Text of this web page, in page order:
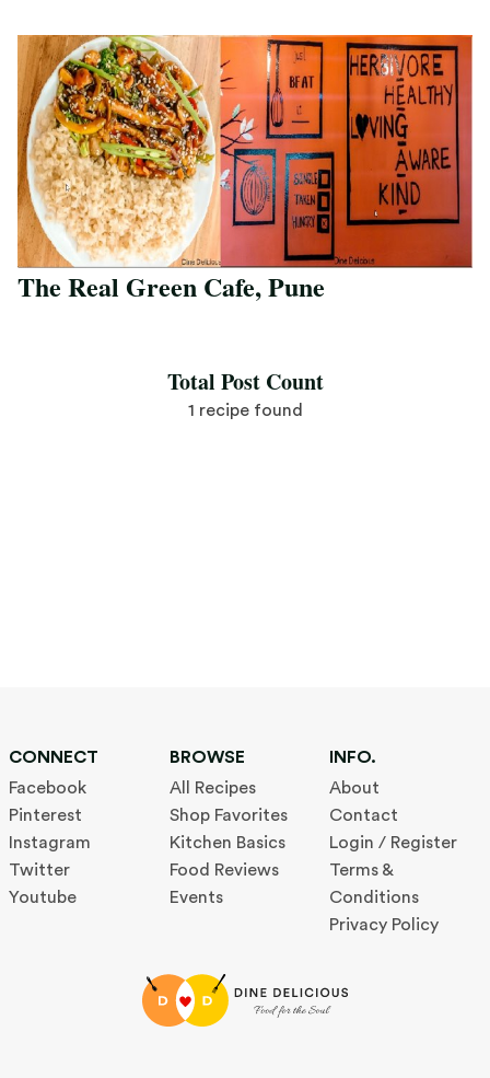
The Real Green Cafe, Pune
Total Post Count
1 recipe found
CONNECT
Facebook
Pinterest
Instagram
Twitter
Youtube
BROWSE
All Recipes
Shop Favorites
Kitchen Basics
Food Reviews
Events
INFO.
About
Contact
Login / Register
Terms &
Conditions
Privacy Policy